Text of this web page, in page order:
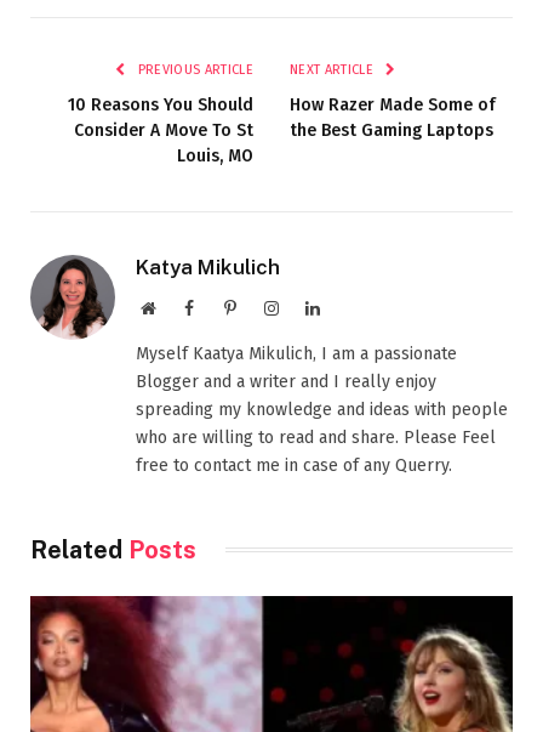
PREVIOUS ARTICLE
10 Reasons You Should
Consider A Move To St
Louis, MO
NEXT ARTICLE
How Razer Made Some of
the Best Gaming Laptops
Katya Mikulich
WebsiteFacebookPinterestInstagramLinkedIn
Myself Kaatya Mikulich, I am a passionate
Blogger and a writer and I really enjoy
spreading my knowledge and ideas with people
who are willing to read and share. Please Feel
free to contact me in case of any Querry.
Related Posts